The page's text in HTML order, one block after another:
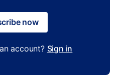
now
account? Sign in